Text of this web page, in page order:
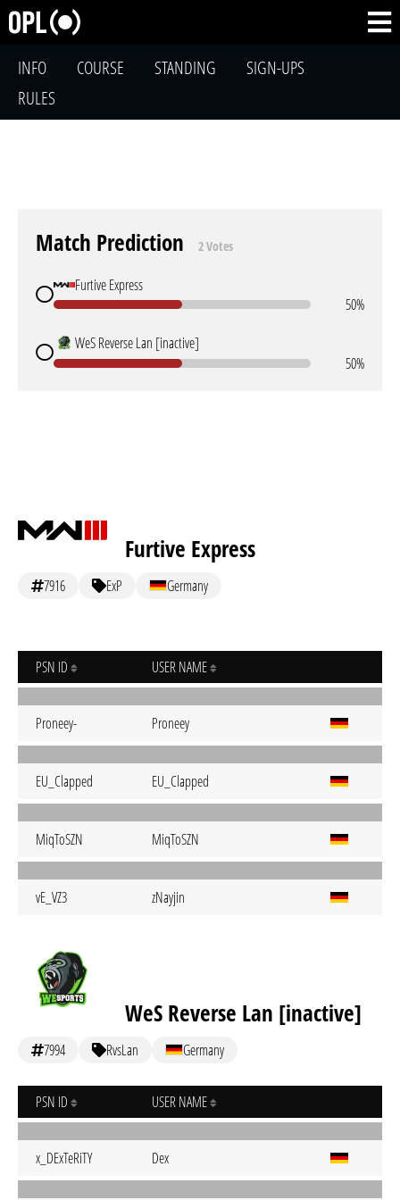
INFO COURSE STANDING
SIGN-UPS
RULES
Match Prediction 2 Votes
Furtive Express
50%
WeS Reverse Lan [inactive]
50%
Furtive Express
7916 ExP Germany
PSN ID USER NAME
Proneey- Proneey
EU_Clapped EU_Clapped
MiqToSZN MiqToSZN
vE_VZ3 zNayjin
WeS Reverse Lan [inactive]
7994 RvsLan Germany
PSN ID USER NAME
x_DExTeRiTY Dex